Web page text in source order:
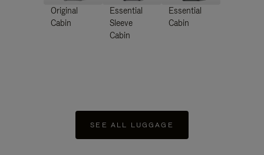
Original
Cabin
Essential
Sleeve
Cabin
Essential
Cabin
SEE ALL LUGGAGE